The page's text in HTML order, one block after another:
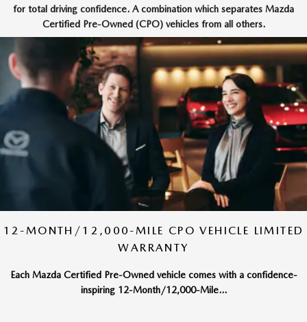
for total driving confidence. A combination which separates Mazda
Certified Pre-Owned (CPO) vehicles from all others.
12-MONTH/12,000-MILE CPO VEHICLE LIMITED
WARRANTY
Each Mazda Certified Pre-Owned vehicle comes with a confidence-
inspiring 12-Month/12,000-Mile...